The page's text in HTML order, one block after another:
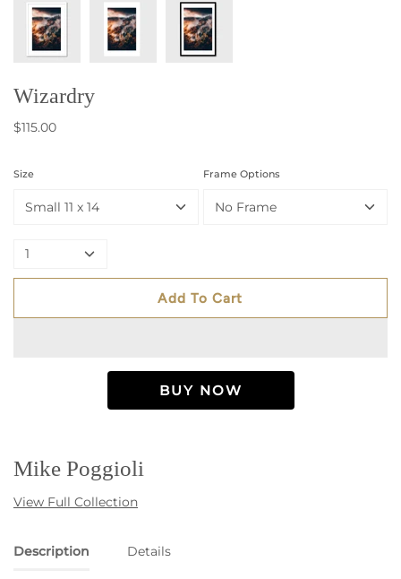
Wizardry
$115.00
Size
Small 11 x 14
Frame Options
No Frame
1
Add To Cart
Mike Poggioli
View Full Collection
Description Details